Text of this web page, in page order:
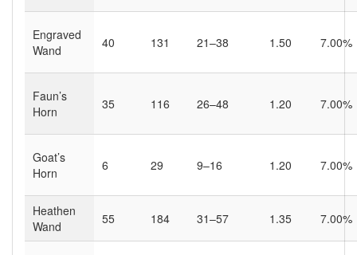
Engraved
Wand
40 131 21–38 1.50 7.00%
Faun’s
Horn
35 116 26–48 1.20 7.00%
Goat’s
Horn
6 29 9–16 1.20 7.00%
Heathen
Wand
55 184 31–57 1.35 7.00%